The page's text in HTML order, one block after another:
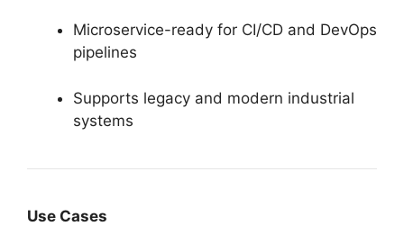
Microservice-ready for CI/CD and DevOps
pipelines
Supports legacy and modern industrial
systems
Use Cases